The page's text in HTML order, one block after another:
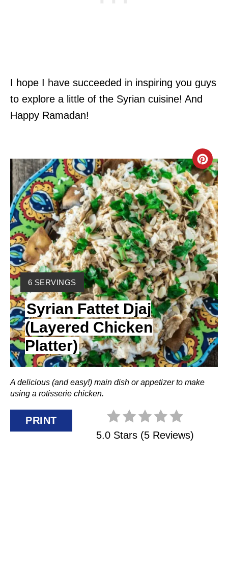
I hope I have succeeded in inspiring you guys
to explore a little of the Syrian cuisine! And
Happy Ramadan!
C
R
E
A
T
E
P
I
N
T
E
R
Y
I
E
L
D
:
6 SERVINGS
Syrian Fattet Djaj
(Layered Chicken
Platter)
A delicious (and easy!) main dish or appetizer to make
using a rotisserie chicken.
PRINT
5.0 Stars (5 Reviews)